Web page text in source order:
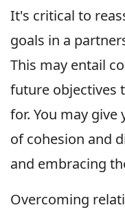
It's critical to
goals in a
This may entail
future objectives
for. You may
of cohesion and
and embracing
Overcoming